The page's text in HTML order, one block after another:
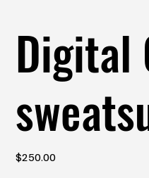
Digital
Price
$250.00